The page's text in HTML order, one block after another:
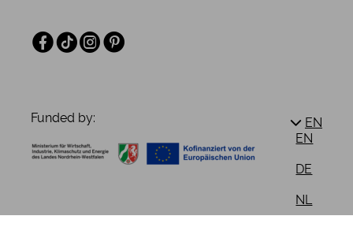
Facebook
TikTokInstagramPinterest
Funded by:
EN
EN
DE
NL